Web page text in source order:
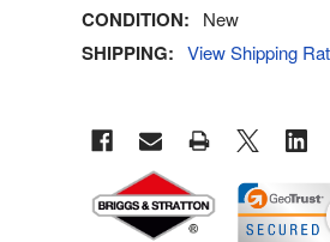
CONDITION: New
SHIPPING: View Shipping